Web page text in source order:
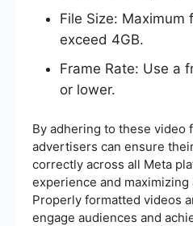
File Size: Maximum
exceed 4GB.
Frame Rate: Use a
or lower.
By adhering to these video
advertisers can ensure
correctly across all Meta
experience and
Properly formatted videos
engage audiences and